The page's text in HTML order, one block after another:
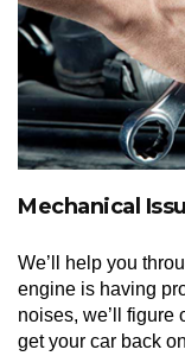
Mechanical
We’ll help you
engine is having
noises, we’ll figure
get your car back